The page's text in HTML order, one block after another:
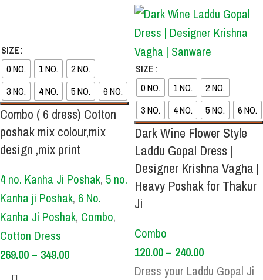
SIZE
0 NO.
1 NO.
2 NO.
3 NO.
4 NO. 5 NO. 6 NO.
Combo ( 6 dress) Cotton
poshak mix colour,mix
design ,mix print
4 no. Kanha Ji Poshak, 5 no.
Kanha ji Poshak, 6 No.
Kanha Ji Poshak, Combo,
Cotton Dress
269.00– 349.00
SIZE
0 NO.
1 NO.
2 NO.
3 NO.
4 NO. 5 NO. 6 NO.
Dark Wine Flower Style
Laddu Gopal Dress |
Designer Krishna Vagha |
Heavy Poshak for Thakur
Ji
Combo
120.00– 240.00
Dress your Laddu Gopal Ji